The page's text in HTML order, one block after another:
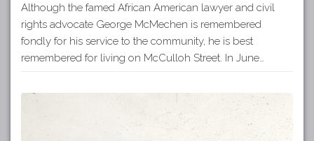
Although the famed African American lawyer and civil
rights advocate George McMechen is remembered
fondly for his service to the community, he is best
remembered for living on McCulloh Street. In June…